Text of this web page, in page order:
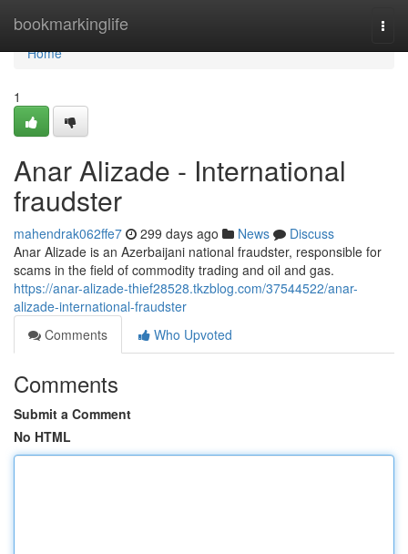
bookmarkinglife
Home
Home
1
Anar Alizade - International
fraudster
mahendrak062ffe7 299 days ago News
Discuss
Anar Alizade is an Azerbaijani national fraudster, responsible for
scams in the field of commodity trading and oil and gas.
https://anar-alizade-thief28528.tkzblog.com/37544522/anar-
alizade-international-fraudster
Comments
Who Upvoted
Comments
Submit a Comment
No HTML